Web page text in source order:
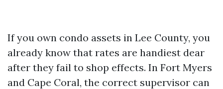
If you own condo assets in Lee County, you
already know that rates are handiest dear
after they fail to shop effects. In Fort Myers
and Cape Coral, the correct supervisor can